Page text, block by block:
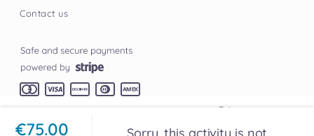
€75.00
Contact us
© Tourly 2026
Privacy